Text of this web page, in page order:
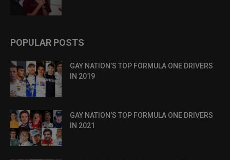
POPULAR POSTS
GAY NATION’S TOP FORMULA ONE DRIVERS
IN 2019
GAY NATION’S TOP FORMULA ONE DRIVERS
IN 2021